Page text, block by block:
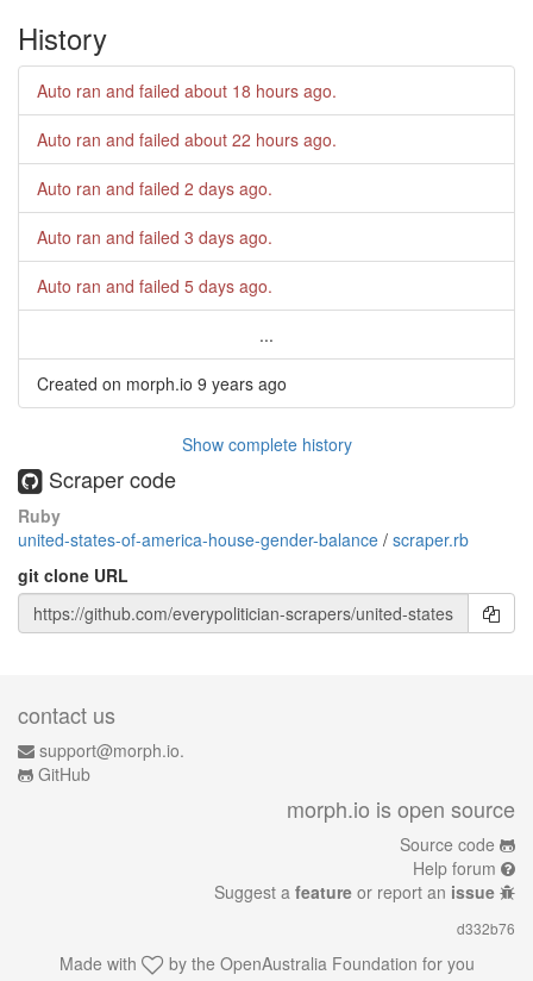
History
Auto ran and failed about 18 hours ago.
Auto ran and failed about 22 hours ago.
Auto ran and failed 2 days ago.
Auto ran and failed 3 days ago.
Auto ran and failed 5 days ago.
...
Created on morph.io 9 years ago
Show complete history
Scraper code
Ruby
united-states-of-america-house-gender-balance / scraper.rb
git clone URL
contact us
support@morph.io.
GitHub
morph.io is open source
Source code
Help forum
Suggest a feature or report an issue
d332b76
Made with by the OpenAustralia Foundation for you